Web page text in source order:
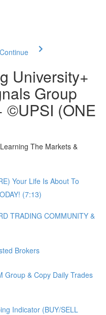
University+
Group
©UPSI (ONE
The Markets &
Your Life Is About To
(7:13)
TRADING COMMUNITY &
Brokers
Group & Copy Daily Trades
Indicator (BUY/SELL